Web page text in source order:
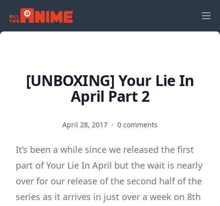
[UNBOXING] Your Lie In
April Part 2
April 28, 2017 · 0 comments
It’s been a while since we released the first
part of Your Lie In April but the wait is nearly
over for our release of the second half of the
series as it arrives in just over a week on 8th